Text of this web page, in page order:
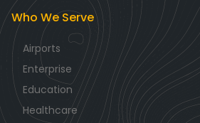
Who We Serve
Airports
Enterprise
Education
Healthcare